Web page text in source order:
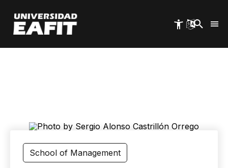
main
content
School of Management